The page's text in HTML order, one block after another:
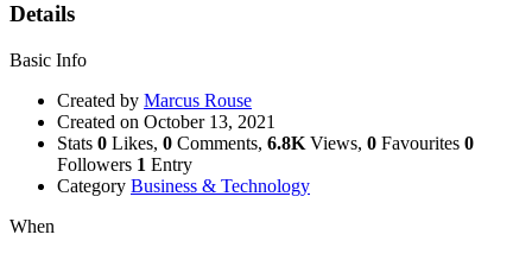
Details
Basic Info
Created by Marcus Rouse
Created on October 13, 2021
Stats 0 Likes, 0 Comments, 6.8K Views, 0 Favourites 0
Followers 1 Entry
Category Business & Technology
When